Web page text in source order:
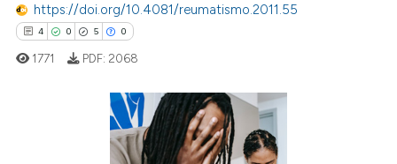
atscite.ai
shows how a scientific paper
of the citation, a
describing whether
mentions, or contrasts
https://doi.org/10.4081/reumatismo.2011.55
4 0 5 0
Citing Publications
1771 PDF: 2068